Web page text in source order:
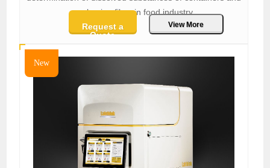
packaging films in food industry.
Request a
Quote
View More
New